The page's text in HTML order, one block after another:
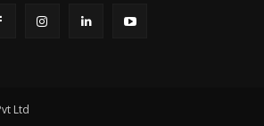
Ltd